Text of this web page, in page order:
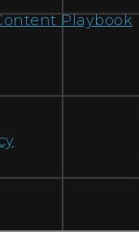
Playbook